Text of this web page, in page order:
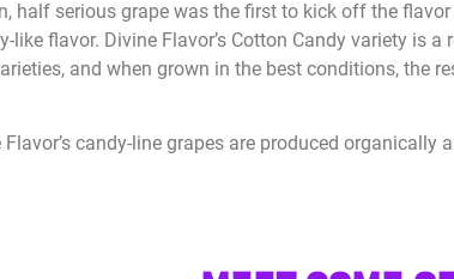
half serious grape was the first to kick off the
like flavor. Divine Flavor’s Cotton Candy variety is
and when grown in the best conditions, the
candy-line grapes are produced